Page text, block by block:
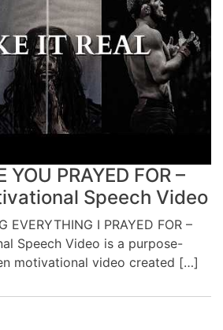
YOU PRAYED FOR –
Speech Video
EVERYTHING I PRAYED FOR –
Speech Video is a purpose-
motivational video created […]